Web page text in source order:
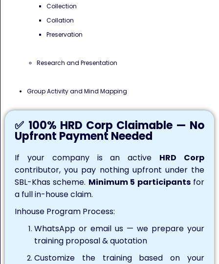
Collection
Collation
Preservation
Research and Presentation
Group Activity and Mind Mapping
✅ 100% HRD Corp Claimable — No
Upfront Payment Needed
If your company is an active HRD Corp
contributor, you pay nothing upfront under the
SBL-Khas scheme. Minimum 5 participantsfor
a full in-house claim.
Inhouse Program Process:
WhatsApp or email us — we prepare your
training proposal & quotation
Customize the training based on your